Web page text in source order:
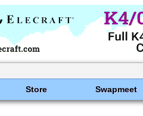
Store Swapmeet